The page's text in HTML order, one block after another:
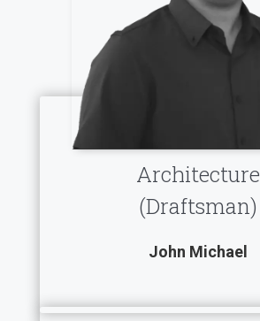
Architecture
(Draftsman)
John Michael